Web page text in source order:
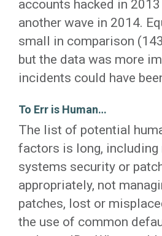
accounts hacked in
another wave in 2014.
small in comparison
but the data was more
incidents could have
To Err is Human…
The list of potential
factors is long, including
systems security or
appropriately, not
patches, lost or
the use of common